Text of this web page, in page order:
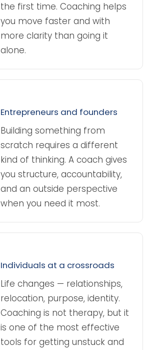
the first time. Coaching helps
you move faster and with
more clarity than going it
alone.
Entrepreneurs and founders
Building something from
scratch requires a different
kind of thinking. A coach gives
you structure, accountability,
and an outside perspective
when you need it most.
Individuals at a crossroads
Life changes — relationships,
relocation, purpose, identity.
Coaching is not therapy, but it
is one of the most effective
tools for getting unstuck and